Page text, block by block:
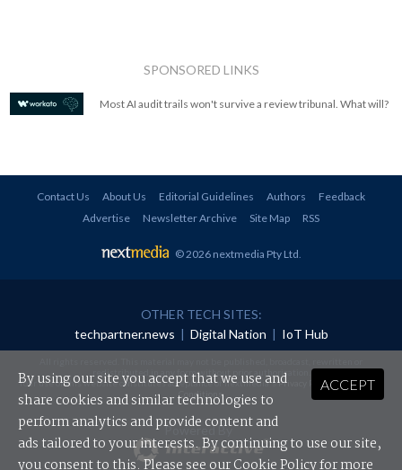
SPONSORED LINKS
Most AI audit trails won't survive a review tribunal. What will?
Contact Us About Us Editorial Guidelines Authors
Feedback
Advertise
Newsletter Archive Site Map RSS
© 2026 nextmedia Pty Ltd.
OTHER TECH SITES:
techpartner.news | Digital Nation | IoT Hub
redistributed in any form without prior authorisation.
Your use of this website constitutes acceptance of nextmedia'sPrivacy Policyand Terms &
Conditions.
Powered By
ACCEPT
By using our site you accept that we use and
share cookies and similar technologies to
perform analytics and provide content and
ads tailored to your interests. By continuing to use our site,
you consent to this. Please see ourCookie Policyfor more